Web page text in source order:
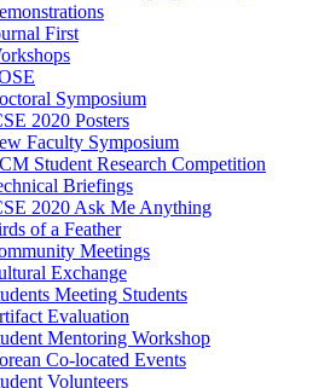
First
Symposium
2020 Posters
Faculty Symposium
Student Research Competition
Briefings
2020 Ask Me Anything
of a Feather
Meetings
Exchange
Meeting Students
Evaluation
Mentoring Workshop
Co-located Events
Volunteers